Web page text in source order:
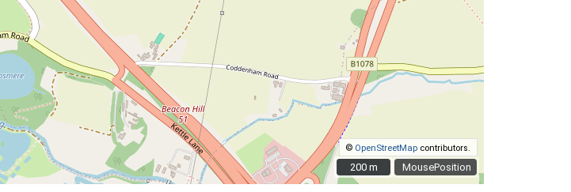
MousePosition
© OpenStreetMap contributors.
200 m
200 m